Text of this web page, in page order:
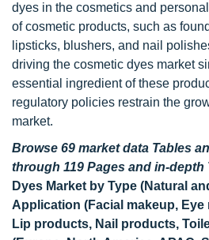
dyes in the cosmetics and
of cosmetic products, such as
lipsticks, blushers, and nail
driving the cosmetic dyes market
essential ingredient of these
regulatory policies restrain the
market.
Browse 69 market data Tables
through 119 Pages and in-depth
Dyes Market by Type (Natural
Application (Facial makeup, Eye
Lip products, Nail products,